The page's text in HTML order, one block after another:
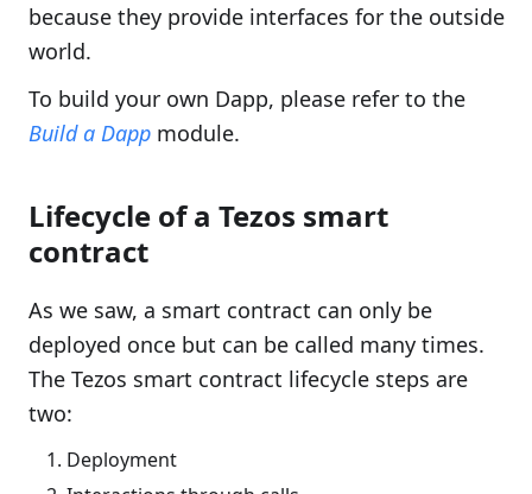
because they provide interfaces for the outside
world.
To build your own Dapp, please refer to the
Build a Dapp module.
Lifecycle of a Tezos smart
contract
As we saw, a smart contract can only be
deployed once but can be called many times.
The Tezos smart contract lifecycle steps are
two:
Deployment